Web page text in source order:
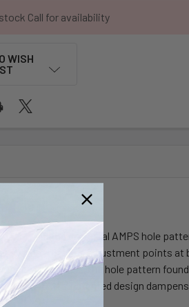
Call for availability
WISH
contain the universal AMPS hole
system that has adjustment points at
viewing angles. The hole pattern
RAM's patented design